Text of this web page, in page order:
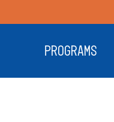
PROGRAMS